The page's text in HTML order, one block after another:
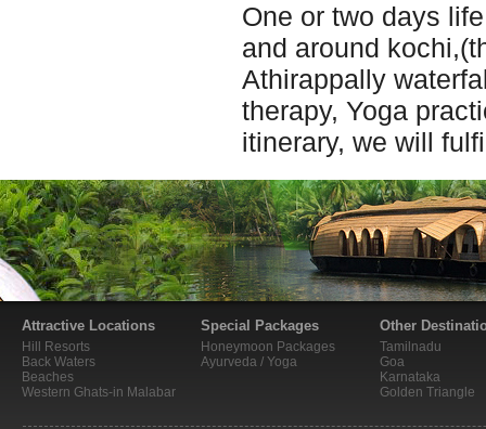
One or two days
and around
Athirappally
therapy, Yoga
itinerary, we will
Attractive Locations
Hill Resorts
Back Waters
Beaches
Western Ghats-in Malabar
Special Packages
Honeymoon Packages
Ayurveda / Yoga
Other
Tamilnadu
Goa
Karnataka
Golden Triangle